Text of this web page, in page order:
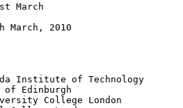
March
March, 2010
Institute of Technology
Edinburgh
College London